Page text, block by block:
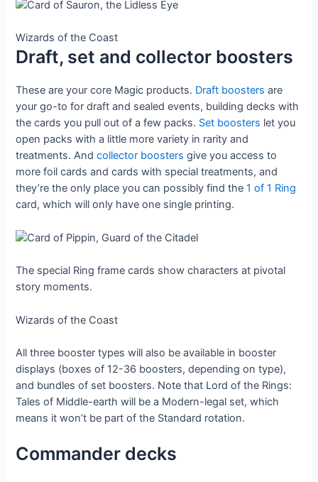
Wizards of the Coast
Draft, set and collector boosters
These are your core Magic products. Draft boosters are
your go-to for draft and sealed events, building decks with
the cards you pull out of a few packs. Set boosters let you
open packs with a little more variety in rarity and
treatments. Andcollector boosters give you access to
more foil cards and cards with special treatments, and
they’re the only place you can possibly find the1 of 1 Ring
card, which will only have one single printing.
The special Ring frame cards show characters at pivotal
story moments.
Wizards of the Coast
All three booster types will also be available in booster
displays (boxes of 12-36 boosters, depending on type),
and bundles of set boosters. Note that Lord of the Rings:
Tales of Middle-earth will be a Modern-legal set, which
means it won’t be part of the Standard rotation.
Commander decks